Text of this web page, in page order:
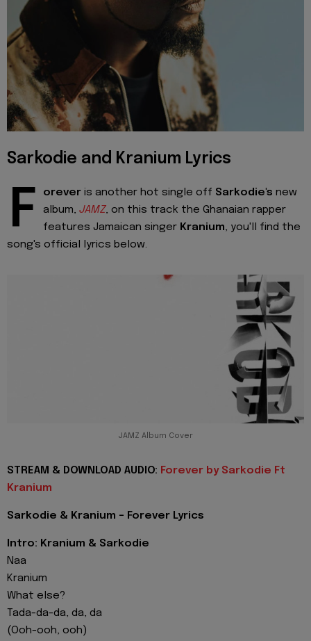
Sarkodie and Kranium Lyrics
F orever is another hot single off Sarkodie's new
album, JAMZ, on this track the Ghanaian rapper
features Jamaican singer Kranium, you'll find the
song's official lyrics below.
JAMZ Album Cover
STREAM & DOWNLOAD AUDIO: Forever by Sarkodie Ft
Kranium
Sarkodie & Kranium - Forever Lyrics
Intro: Kranium & Sarkodie
Naa
Kranium
What else?
Tada-da-da, da, da
(Ooh-ooh, ooh)